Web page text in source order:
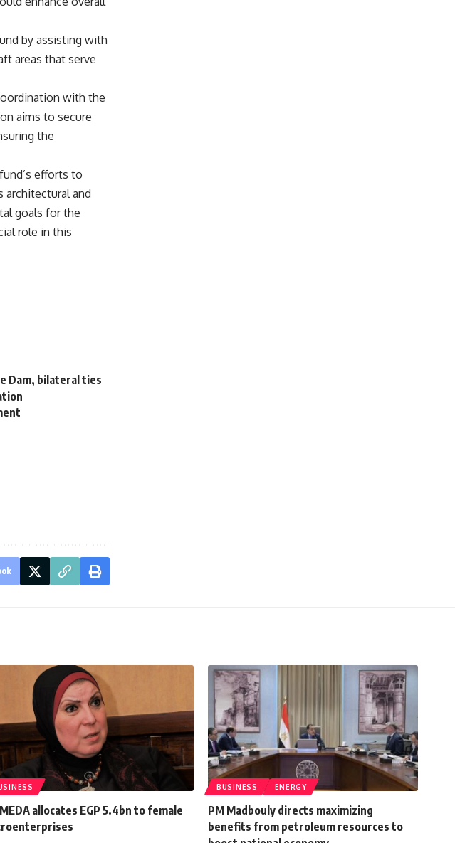
by assisting with
areas that serve
with the
aims to secure
the
efforts to
architectural and
goals for the
role in this
Dam, bilateral ties
allocates EGP 5.4bn to female
BUSINESS ENERGY
PM Madbouly directs maximizing
benefits from petroleum resources to